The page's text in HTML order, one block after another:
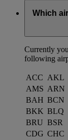
Which
Currently
following
ACC AKL
AMS ARN
BAH BCN
BKK BLQ
BRU BSR
CDG CHC